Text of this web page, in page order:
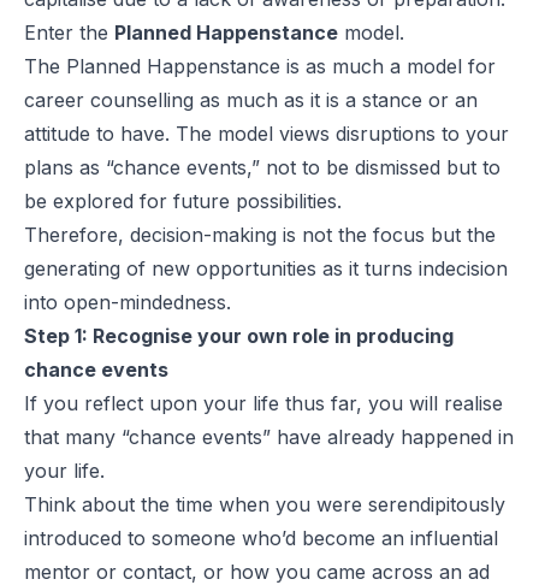
Enter the Planned Happenstance model.
The Planned Happenstance is as much a model for
career counselling as much as it is a stance or an
attitude to have. The model views disruptions to your
plans as “chance events,” not to be dismissed but to
be explored for future possibilities.
Therefore, decision-making is not the focus but the
generating of new opportunities as it turns indecision
into open-mindedness.
Step 1: Recognise your own role in producing
chance events
If you reflect upon your life thus far, you will realise
that many “chance events” have already happened in
your life.
Think about the time when you were serendipitously
introduced to someone who’d become an influential
mentor or contact, or how you came across an ad